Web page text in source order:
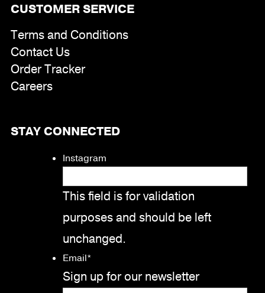
CUSTOMER SERVICE
Terms and Conditions
Contact Us
Order Tracker
Careers
STAY CONNECTED
Instagram
This field is for validation
purposes and should be left
unchanged.
Email*
Sign up for our newsletter